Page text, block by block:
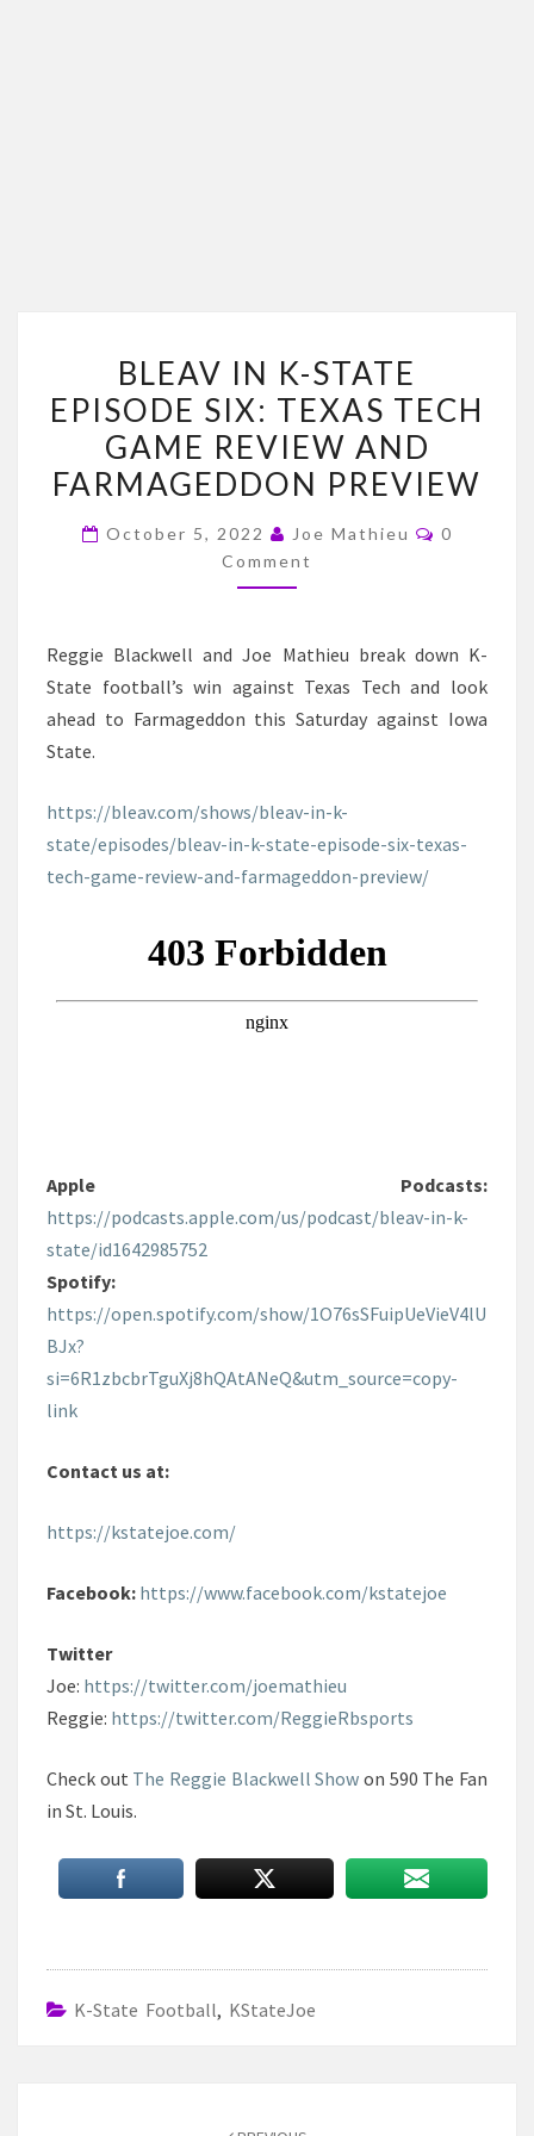
IN
STATE
EPISODE
TEXAS
TECH
AND
FARMAGEDDON
PREVIEW
BLEAV IN K-STATE
EPISODE SIX: TEXAS TECH
GAME REVIEW AND
FARMAGEDDON PREVIEW
October 5, 2022 Joe Mathieu Comments
0
Comment
Reggie Blackwell and Joe Mathieu break down K-
State football’s win against Texas Tech and look
ahead to Farmageddon this Saturday against Iowa
State.
https://bleav.com/shows/bleav-in-k-
state/episodes/bleav-in-k-state-episode-six-texas-
tech-game-review-and-farmageddon-preview/
Apple Podcasts:
https://podcasts.apple.com/us/podcast/bleav-in-k-
state/id1642985752
Spotify:
https://open.spotify.com/show/1O76sSFuipUeVieV4lU
BJx?
si=6R1zbcbrTguXj8hQAtANeQ&utm_source=copy-
link
Contact us at:
https://kstatejoe.com/
Facebook: https://www.facebook.com/kstatejoe
Twitter
Joe: https://twitter.com/joemathieu
Reggie: https://twitter.com/ReggieRbsports
Check out The Reggie Blackwell Show on 590 The Fan
in St. Louis.
K-State Football, KStateJoe